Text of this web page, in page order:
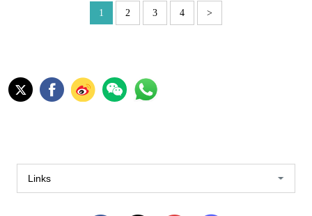
1 2 3 4 >
Links